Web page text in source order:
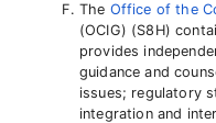
The Office of the
(OCIG) (S8H)
provides
guidance and
issues; regulatory
integration and